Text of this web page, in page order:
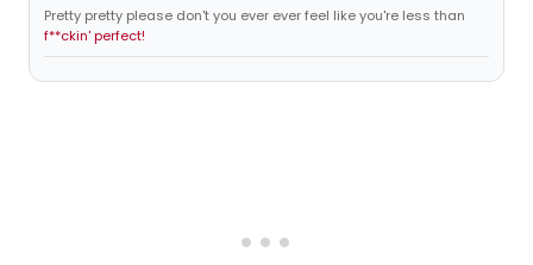
Pretty pretty please don't you ever ever feel like you're less than
f**ckin' perfect!